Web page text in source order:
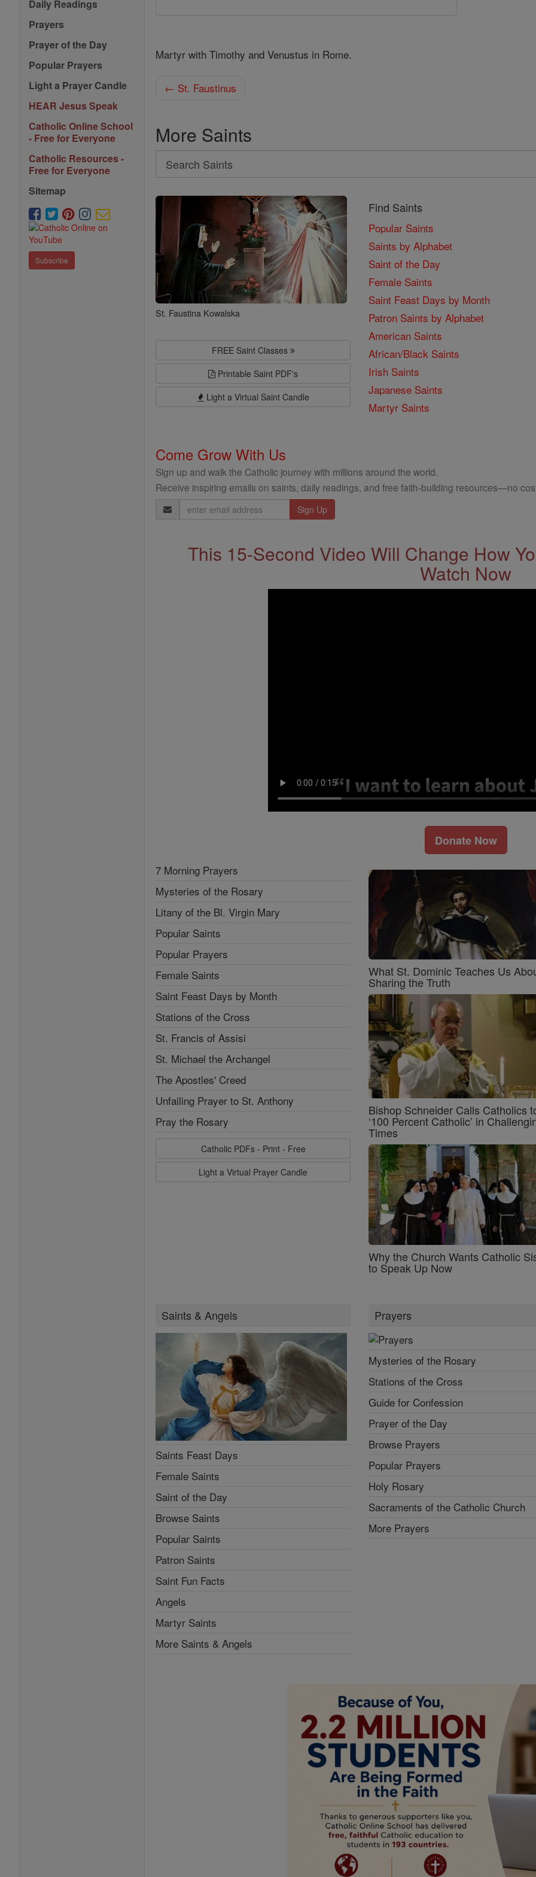
Daily Readings
Prayers
Prayer of the Day
Popular Prayers
Light a Prayer Candle
HEAR Jesus Speak
Catholic Online School
- Free for Everyone
Catholic Resources -
Free for Everyone
Sitemap
Subscribe
Martyr with Timothy and Venustus in Rome.
← St. Faustinus
More Saints
Search
Search
Saints
St. Faustina Kowalska
FREE Saint Classes
Printable Saint PDF's
Light a Virtual Saint Candle
Find Saints
Popular Saints
Saints by Alphabet
Saint of the Day
Female Saints
Saint Feast Days by Month
Patron Saints by Alphabet
American Saints
African/Black Saints
Irish Saints
Japanese Saints
Martyr Saints
Come Grow With Us
Sign up and walk the Catholic journey with millions around the world.
Receive inspiring emails on saints, daily readings, and free faith-building resources—no
Email
Address
This 15-Second Video Will Change How
Watch Now
Donate Now
7 Morning Prayers
Mysteries of the Rosary
Litany of the Bl. Virgin Mary
Popular Saints
Popular Prayers
Female Saints
Saint Feast Days by Month
Stations of the Cross
St. Francis of Assisi
St. Michael the Archangel
The Apostles' Creed
Unfailing Prayer to St. Anthony
Pray the Rosary
Catholic PDFs - Print - Free
Light a Virtual Prayer Candle
What St. Dominic Teaches Us
Sharing the Truth
Bishop Schneider Calls Catholics
‘100 Percent Catholic’ in
Times
Why the Church Wants Catholic
to Speak Up Now
Saints & Angels
Saints Feast Days
Female Saints
Saint of the Day
Browse Saints
Popular Saints
Patron Saints
Saint Fun Facts
Angels
Martyr Saints
More Saints & Angels
Prayers
Mysteries of the Rosary
Stations of the Cross
Guide for Confession
Prayer of the Day
Browse Prayers
Popular Prayers
Holy Rosary
Sacraments of the Catholic Church
More Prayers